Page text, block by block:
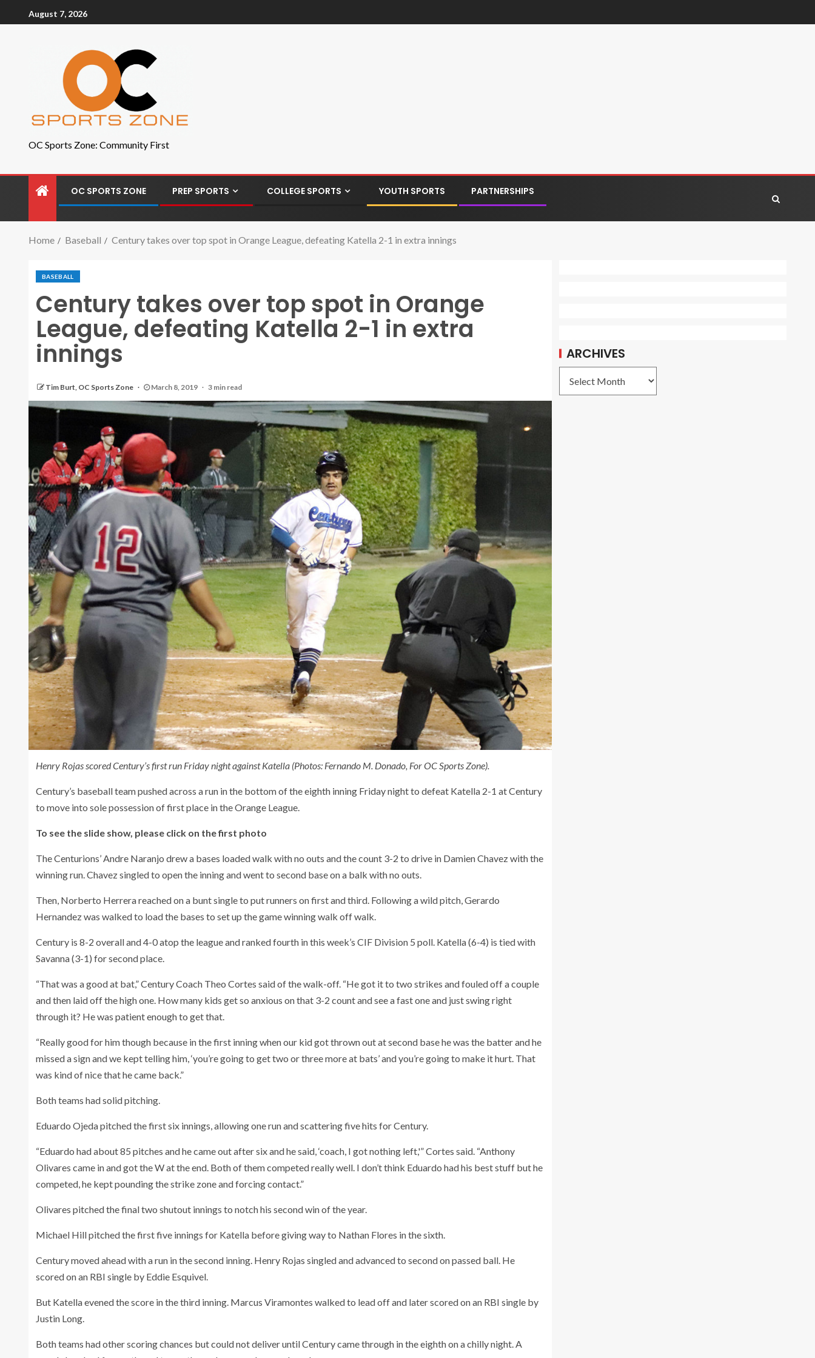
August 7, 2026
OC Sports Zone: Community First
OC SPORTS ZONE PREP SPORTS COLLEGE SPORTS YOUTH SPORTS PARTNERSHIPS
Home Baseball Century takes over top spot in Orange League, defeating Katella 2-1 in extra innings
BASEBALL
Century takes over top spot in Orange
League, defeating Katella 2-1 in extra
innings
Tim Burt, OC Sports Zone March 8, 2019 3 min read
Henry Rojas scored Century’s first run Friday night against Katella (Photos: Fernando M. Donado, For OC Sports Zone).
Century’s baseball team pushed across a run in the bottom of the eighth inning Friday night to defeat Katella 2-1 at Century
to move into sole possession of first place in the Orange League.
To see the slide show, please click on the first photo
The Centurions’ Andre Naranjo drew a bases loaded walk with no outs and the count 3-2 to drive in Damien Chavez with the
winning run. Chavez singled to open the inning and went to second base on a balk with no outs.
Then, Norberto Herrera reached on a bunt single to put runners on first and third. Following a wild pitch, Gerardo
Hernandez was walked to load the bases to set up the game winning walk off walk.
Century is 8-2 overall and 4-0 atop the league and ranked fourth in this week’s CIF Division 5 poll. Katella (6-4) is tied with
Savanna (3-1) for second place.
“That was a good at bat,” Century Coach Theo Cortes said of the walk-off. “He got it to two strikes and fouled off a couple
and then laid off the high one. How many kids get so anxious on that 3-2 count and see a fast one and just swing right
through it? He was patient enough to get that.
“Really good for him though because in the first inning when our kid got thrown out at second base he was the batter and he
missed a sign and we kept telling him, ‘you’re going to get two or three more at bats’ and you’re going to make it hurt. That
was kind of nice that he came back.”
Both teams had solid pitching.
Eduardo Ojeda pitched the first six innings, allowing one run and scattering five hits for Century.
“Eduardo had about 85 pitches and he came out after six and he said, ‘coach, I got nothing left,'” Cortes said. “Anthony
Olivares came in and got the W at the end. Both of them competed really well. I don’t think Eduardo had his best stuff but he
competed, he kept pounding the strike zone and forcing contact.”
Olivares pitched the final two shutout innings to notch his second win of the year.
Michael Hill pitched the first five innings for Katella before giving way to Nathan Flores in the sixth.
Century moved ahead with a run in the second inning. Henry Rojas singled and advanced to second on passed ball. He
scored on an RBI single by Eddie Esquivel.
But Katella evened the score in the third inning. Marcus Viramontes walked to lead off and later scored on an RBI single by
Justin Long.
Both teams had other scoring chances but could not deliver until Century came through in the eighth on a chilly night. A
ARCHIVES